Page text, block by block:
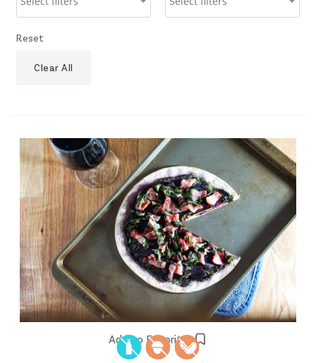
Reset
Clear All
Add to Favorites